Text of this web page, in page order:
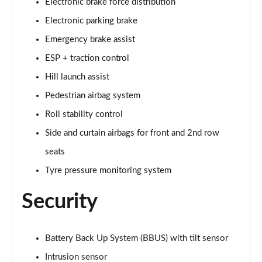
2.0 D165 SE 5dr 2WD [5 Seat]
2.0 D150 SE 5dr Auto [5 Seat]
2.0 D165 SE 5dr Auto [5 Seat]
Page 38 of 140
2.0 P200 SE 5dr Auto [5 Seat]
Page 39 of 140
2.0 D200 SE 5dr Auto [5 Seat]
Page 40 of 140
2.0 D180 SE 5dr Auto [5 Seat]
Electronic brake force distribution
Electronic parking brake
Emergency brake assist
ESP + traction control
Hill launch assist
Pedestrian airbag system
Roll stability control
Side and curtain airbags for front and 2nd row
seats
Tyre pressure monitoring system
Security
Battery Back Up System (BBUS) with tilt sensor
Intrusion sensor